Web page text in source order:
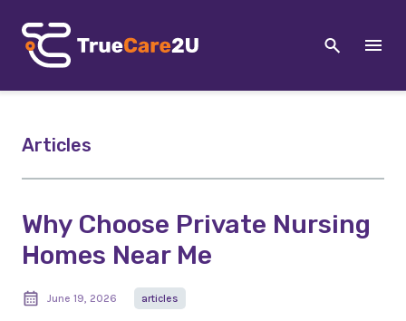
Articles
Why Choose Private Nursing
Homes Near Me
June 19, 2026 articles